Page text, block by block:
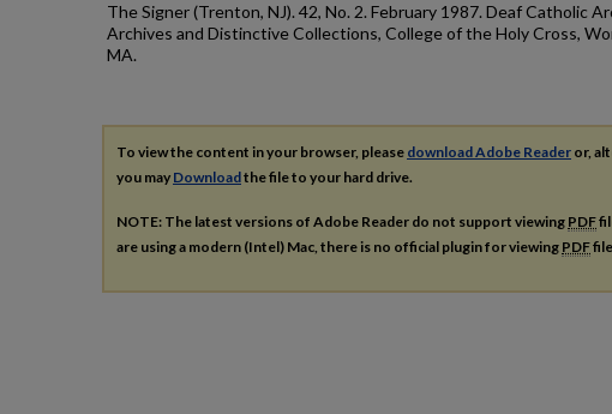
The Signer (Trenton, NJ). 42, No. 2. February 1987. Deaf Catholic
Archives and Distinctive Collections, College of the Holy Cross,
MA.
To view the content in your browser, please download Adobe Reader or,
you may Downloadthe file to your hard drive.
NOTE: The latest versions of Adobe Reader do not support viewing PDF
are using a modern (Intel) Mac, there is no official plugin for viewing PDF